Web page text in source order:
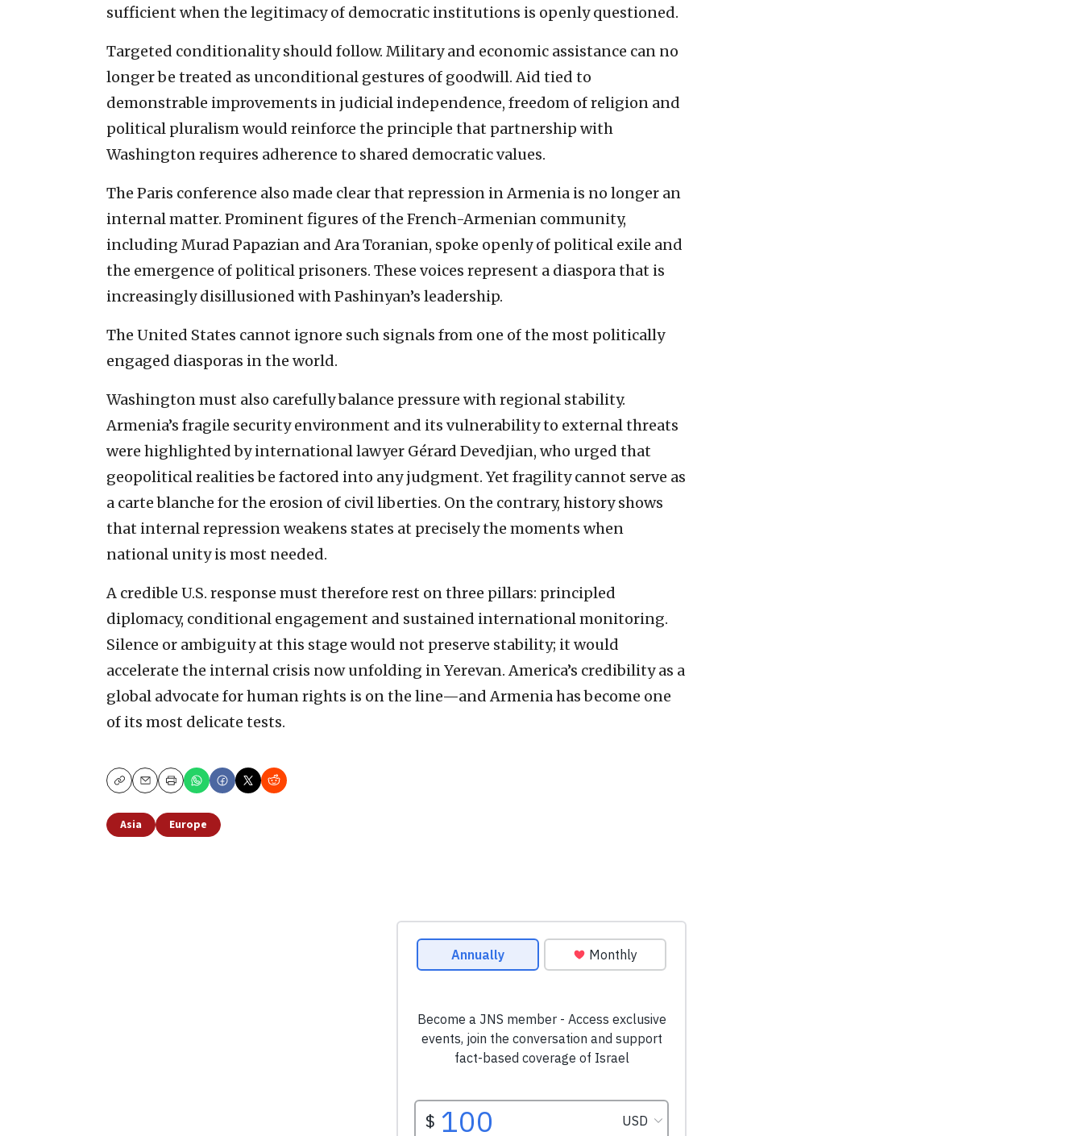
sufficient when the legitimacy of democratic institutions is openly questioned.
Targeted conditionality should follow. Military and economic assistance can no
longer be treated as unconditional gestures of goodwill. Aid tied to
demonstrable improvements in judicial independence, freedom of religion and
political pluralism would reinforce the principle that partnership with
Washington requires adherence to shared democratic values.
The Paris conference also made clear that repression in Armenia is no longer an
internal matter. Prominent figures of the French-Armenian community,
including Murad Papazian and Ara Toranian, spoke openly of political exile and
the emergence of political prisoners. These voices represent a diaspora that is
increasingly disillusioned with Pashinyan’s leadership.
The United States cannot ignore such signals from one of the most politically
engaged diasporas in the world.
Washington must also carefully balance pressure with regional stability.
Armenia’s fragile security environment and its vulnerability to external threats
were highlighted by international lawyer Gérard Devedjian, who urged that
geopolitical realities be factored into any judgment. Yet fragility cannot serve as
a carte blanche for the erosion of civil liberties. On the contrary, history shows
that internal repression weakens states at precisely the moments when
national unity is most needed.
A credible U.S. response must therefore rest on three pillars: principled
diplomacy, conditional engagement and sustained international monitoring.
Silence or ambiguity at this stage would not preserve stability; it would
accelerate the internal crisis now unfolding in Yerevan. America’s credibility as a
global advocate for human rights is on the line—and Armenia has become one
of its most delicate tests.
CopyEmailPrint
Asia Europe